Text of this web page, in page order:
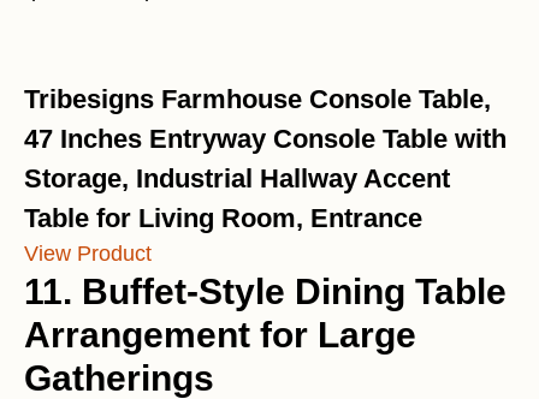
Tribesigns Farmhouse Console Table,
47 Inches Entryway Console Table with
Storage, Industrial Hallway Accent
Table for Living Room, Entrance
View Product
11. Buffet-Style Dining Table
Arrangement for Large
Gatherings